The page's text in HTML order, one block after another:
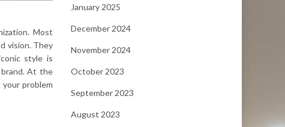
Most
vision. They
style is
At the
problem
January 2025
December 2024
November 2024
October 2023
September 2023
August 2023